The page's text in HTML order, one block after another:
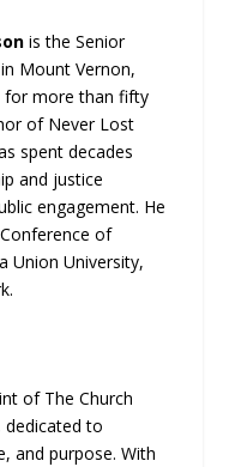
is the Senior
Mount Vernon,
for more than fifty
of Never Lost
spent decades
and justice
engagement. He
of
Union University,
of The Church
dedicated to
and purpose. With